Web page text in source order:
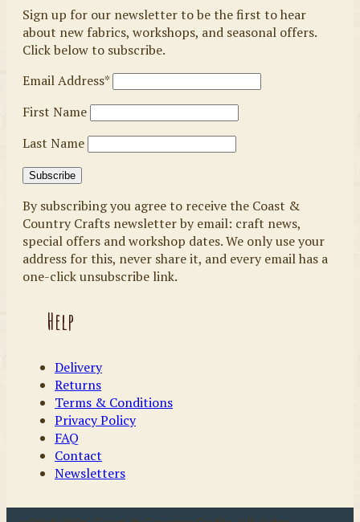
Sign up for our newsletter to be the first to hear
about new fabrics, workshops, and seasonal offers.
Click below to subscribe.
Email Address*
First Name
Last Name
By subscribing you agree to receive the Coast &
Country Crafts newsletter by email: craft news,
special offers and workshop dates. We only use your
address for this, never share it, and every email has a
one-click unsubscribe link.
Help
Delivery
Returns
Terms & Conditions
Privacy Policy
FAQ
Contact
Newsletters